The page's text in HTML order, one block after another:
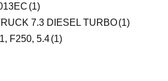
(1)
7.3 DIESEL TURBO(1)
F250, 5.4(1)